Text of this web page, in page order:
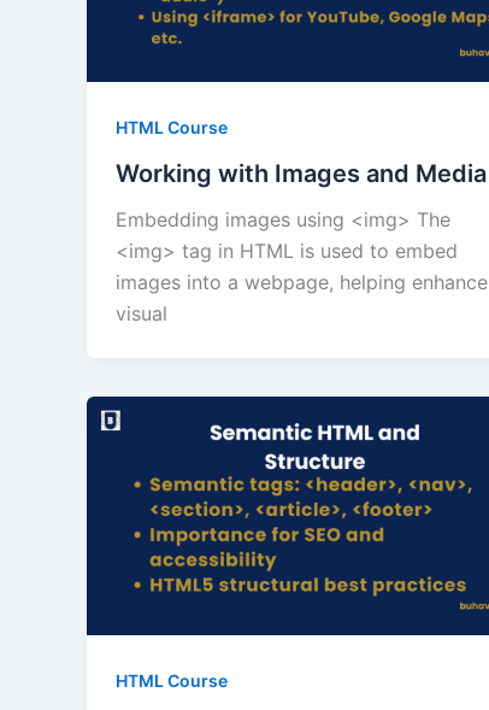
HTML Course
Working with Images and Media
Embedding images using <img> The
<img> tag in HTML is used to embed
images into a webpage, helping enhance
visual
HTML Course